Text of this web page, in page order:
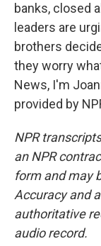
banks, closed
leaders are
brothers
they worry
News, I'm
provided by
NPR
an NPR
form and may
Accuracy and
authoritative
audio record.